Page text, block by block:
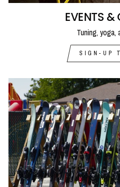
EVENTS &
Tuning, yoga,
SIGN-UP